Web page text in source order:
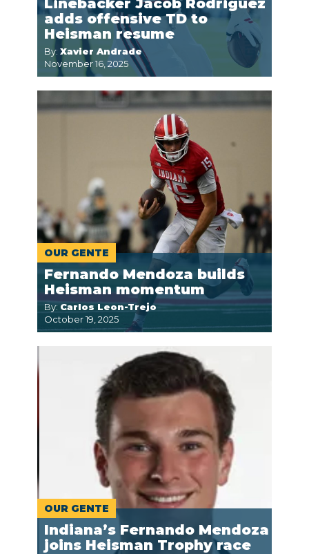
Linebacker Jacob Rodriguez
adds offensive TD to
Heisman resume
By: Xavier Andrade
November 16, 2025
OUR GENTE
Fernando Mendoza builds
Heisman momentum
By: Carlos Leon-Trejo
October 19, 2025
OUR GENTE
Indiana’s Fernando Mendoza
joins Heisman Trophy race